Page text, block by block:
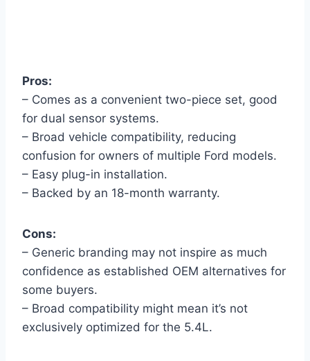
Pros:
– Comes as a convenient two-piece set, good
for dual sensor systems.
– Broad vehicle compatibility, reducing
confusion for owners of multiple Ford models.
– Easy plug-in installation.
– Backed by an 18-month warranty.
Cons:
– Generic branding may not inspire as much
confidence as established OEM alternatives for
some buyers.
– Broad compatibility might mean it’s not
exclusively optimized for the 5.4L.